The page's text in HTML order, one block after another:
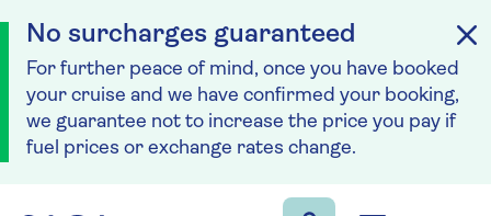
No surcharges guaranteed
For further peace of mind, once you have booked
your cruise and we have confirmed your booking,
we guarantee not to increase the price you pay if
fuel prices or exchange rates change.